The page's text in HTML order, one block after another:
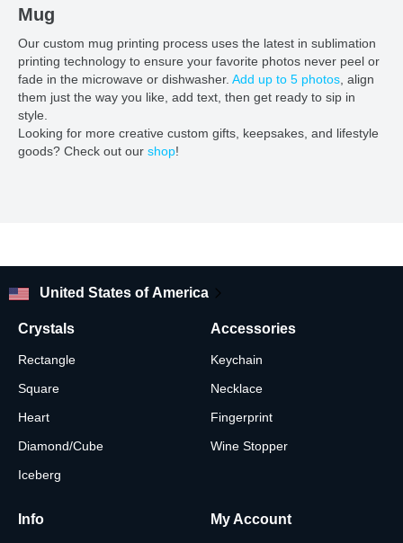
Mug
Our custom mug printing process uses the latest in sublimation
printing technology to ensure your favorite photos never peel or
fade in the microwave or dishwasher. Add up to 5 photos , align
them just the way you like, add text, then get ready to sip in
style.
Looking for more creative custom gifts, keepsakes, and lifestyle
goods? Check out our shop!
United States of America
Crystals
Rectangle
Square
Heart
Diamond/Cube
Iceberg
Accessories
Keychain
Necklace
Fingerprint
Wine Stopper
Info My Account